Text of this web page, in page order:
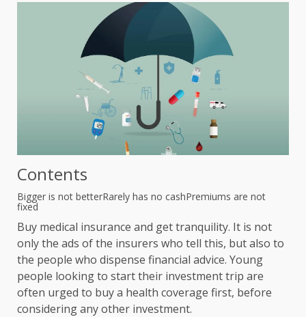
Contents
Bigger is not betterRarely has no cashPremiums are not
fixed
Buy medical insurance and get tranquility. It is not
only the ads of the insurers who tell this, but also to
the people who dispense financial advice. Young
people looking to start their investment trip are
often urged to buy a health coverage first, before
considering any other investment.